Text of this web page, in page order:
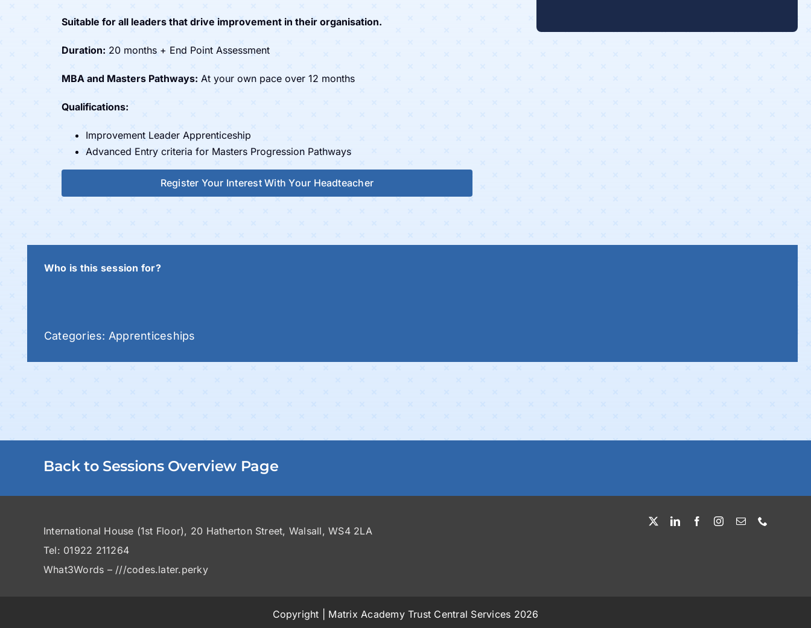
Suitable for all leaders that drive improvement in their organisation.
Duration: 20 months + End Point Assessment
MBA and Masters Pathways: At your own pace over 12 months
Qualifications:
Improvement Leader Apprenticeship
Advanced Entry criteria for Masters Progression Pathways
Register Your Interest With Your Headteacher
Who is this session for?
Categories: Apprenticeships
Back to Sessions Overview Page
International House (1st Floor), 20 Hatherton Street, Walsall, WS4 2LA
Tel: 01922 211264
What3Words – ///codes.later.perky
Copyright | Matrix Academy Trust Central Services 2026